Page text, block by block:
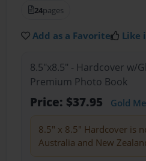
24pages
Add as a Favorite Like
8.5"x8.5" - Hardcover w/
Premium Photo Book
Price: $37.95 Gold
8.5" x 8.5" Hardcover is
Australia and New